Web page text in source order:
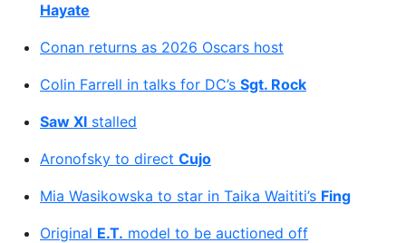
Hayate
Conan returns as 2026 Oscars host
Colin Farrell in talks for DC’s Sgt. Rock
Saw XI stalled
Aronofsky to direct Cujo
Mia Wasikowska to star in Taika Waititi’s Fing
Original E.T. model to be auctioned off